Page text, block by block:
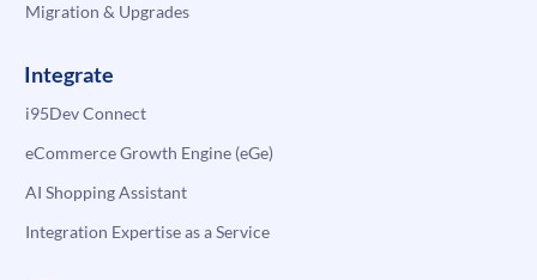
Migration & Upgrades
Integrate
i95Dev Connect
eCommerce Growth Engine (eGe)
AI Shopping Assistant
Integration Expertise as a Service